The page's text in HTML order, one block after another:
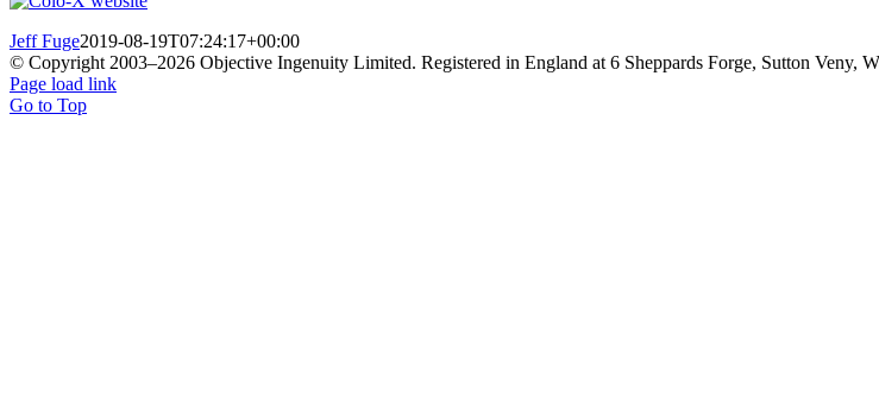
Jeff Fuge2019-08-19T07:24:17+00:00
© Copyright 2003–2026 Objective Ingenuity Limited. Registered in England at 6 Sheppards Forge, Sutton Veny,
Page load link
Go to Top